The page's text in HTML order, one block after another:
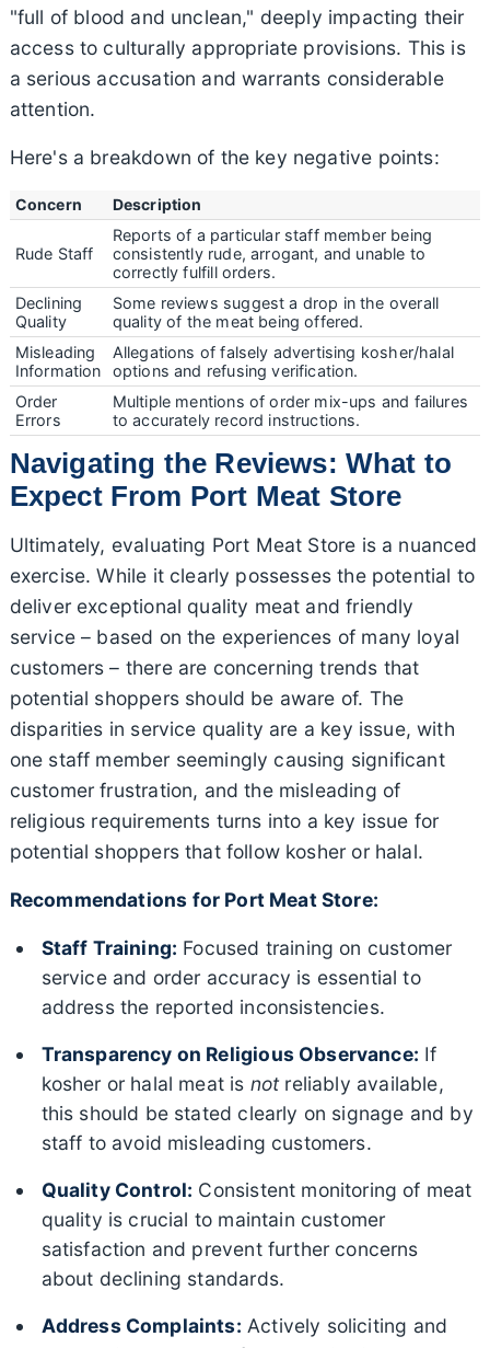
"full of blood and unclean," deeply impacting their
access to culturally appropriate provisions. This is
a serious accusation and warrants considerable
attention.
Here's a breakdown of the key negative points:
Concern Description
Rude Staff
Reports of a particular staff member being
consistently rude, arrogant, and unable to
correctly fulfill orders.
Declining
Quality
Some reviews suggest a drop in the overall
quality of the meat being offered.
Misleading
Information
Allegations of falsely advertising kosher/halal
options and refusing verification.
Order
Errors
Multiple mentions of order mix-ups and failures
to accurately record instructions.
Navigating the Reviews: What to
Expect From Port Meat Store
Ultimately, evaluating Port Meat Store is a nuanced
exercise. While it clearly possesses the potential to
deliver exceptional quality meat and friendly
service – based on the experiences of many loyal
customers – there are concerning trends that
potential shoppers should be aware of. The
disparities in service quality are a key issue, with
one staff member seemingly causing significant
customer frustration, and the misleading of
religious requirements turns into a key issue for
potential shoppers that follow kosher or halal.
Recommendations for Port Meat Store:
Staff Training: Focused training on customer
service and order accuracy is essential to
address the reported inconsistencies.
Transparency on Religious Observance: If
kosher or halal meat is notreliably available,
this should be stated clearly on signage and by
staff to avoid misleading customers.
Quality Control: Consistent monitoring of meat
quality is crucial to maintain customer
satisfaction and prevent further concerns
about declining standards.
Address Complaints: Actively soliciting and